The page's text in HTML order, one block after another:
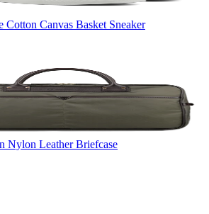
Cotton Canvas Basket Sneaker
Nylon Leather Briefcase